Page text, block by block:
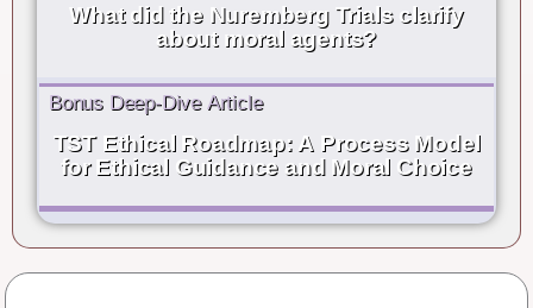
What did the Nuremberg Trials clarify
about moral agents?
Bonus Deep-Dive Article
TST Ethical Roadmap: A Process Model
for Ethical Guidance and Moral Choice